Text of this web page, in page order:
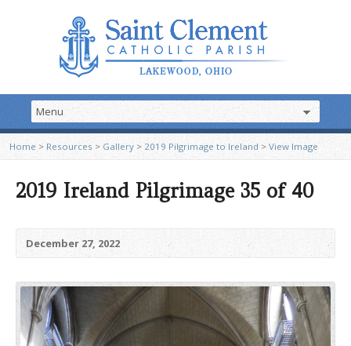
Home > Resources >Gallery > 2019 Pilgrimage to Ireland> View Image
2019 Ireland Pilgrimage 35 of 40
December 27, 2022